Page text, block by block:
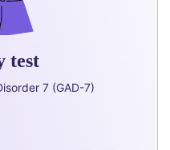
test
7 (GAD-7)